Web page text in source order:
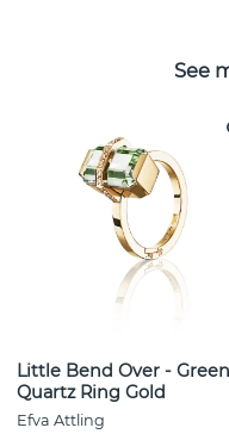
See
Little Bend Over - Green
Quartz Ring Gold
Efva Attling